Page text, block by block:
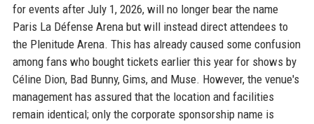
for events after July 1, 2026, will no longer bear the name
Paris La Défense Arena but will instead direct attendees to
the Plenitude Arena. This has already caused some confusion
among fans who bought tickets earlier this year for shows by
Céline Dion, Bad Bunny, Gims, and Muse. However, the venue's
management has assured that the location and facilities
remain identical; only the corporate sponsorship name is